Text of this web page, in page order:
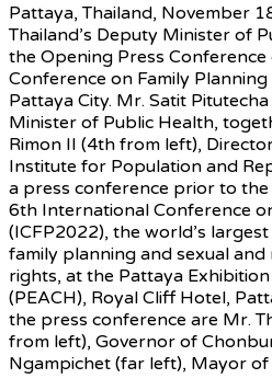
Pattaya, Thailand, November
Thailand’s Deputy Minister of
the Opening Press
Conference on Family
Pattaya City. Mr. Satit
Minister of Public Health,
Rimon II (4th from left),
Institute for Population and
a press conference prior to
6th International Conference
(ICFP2022), the world’s
family planning and sexual
rights, at the Pattaya
(PEACH), Royal Cliff Hotel,
the press conference are Mr.
from left), Governor of
Ngampichet (far left), Mayor of